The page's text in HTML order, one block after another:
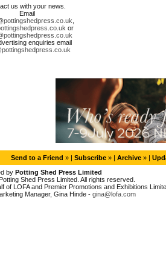
us with your news.
Email
or
enquiries email
Send to a Friend » | Subscribe » | Archive » |
by Potting Shed Press Limited
Shed Press Limited. All rights reserved.
of LOFA and Premier Promotions and Exhibitions
Manager, Gina Hinde - gina@lofa.com